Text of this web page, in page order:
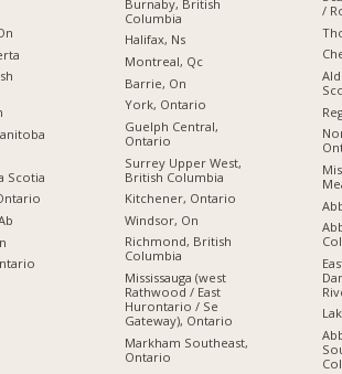
Scotia
Burnaby, British
Columbia
Halifax, Ns
Montreal, Qc
Barrie, On
York, Ontario
Guelph Central,
Ontario
Surrey Upper West,
British Columbia
Kitchener, Ontario
Windsor, On
Richmond, British
Columbia
Mississauga (west
Rathwood / East
Hurontario / Se
Gateway), Ontario
Markham Southeast,
Ontario
/